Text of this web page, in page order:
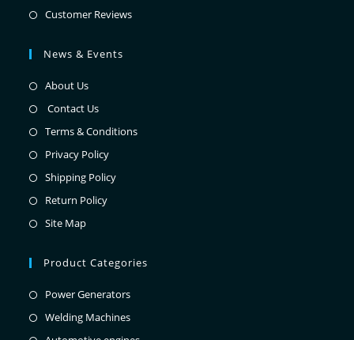
Customer Reviews
News & Events
About Us
Contact Us
Terms & Conditions
Privacy Policy
Shipping Policy
Return Policy
Site Map
Product Categories
Power Generators
Welding Machines